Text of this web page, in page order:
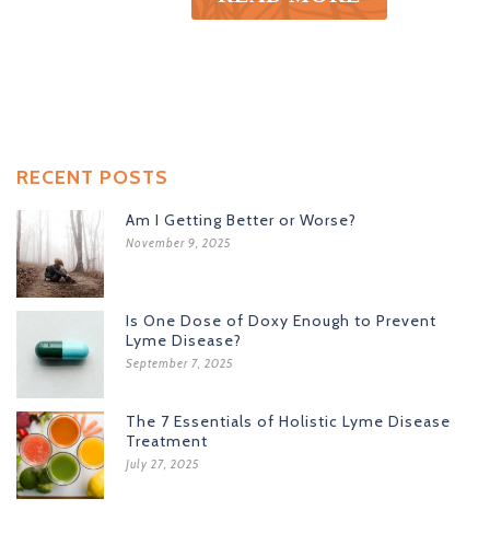
RECENT POSTS
Am I Getting Better or Worse?
November 9, 2025
Is One Dose of Doxy Enough to Prevent
Lyme Disease?
September 7, 2025
The 7 Essentials of Holistic Lyme Disease
Treatment
July 27, 2025